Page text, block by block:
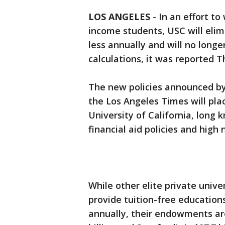
LOS ANGELES - In an effort to
income students, USC will
less annually and will no
calculations, it was reported
The new policies announced
the Los Angeles Times will
University of California, long
financial aid policies and high
While other elite private
provide tuition-free
annually, their endowments